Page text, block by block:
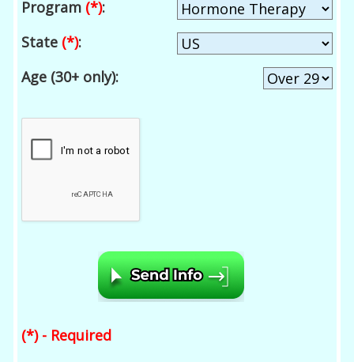
Program (*):
State (*):
Age (30+ only):
(*) - Required